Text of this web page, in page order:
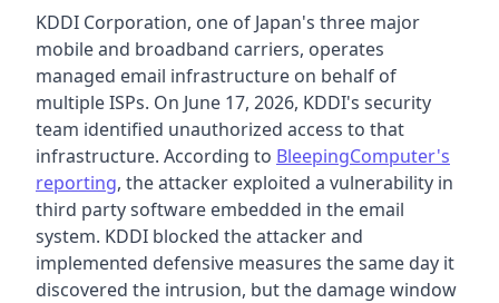
KDDI Corporation, one of Japan's three major
mobile and broadband carriers, operates
managed email infrastructure on behalf of
multiple ISPs. On June 17, 2026, KDDI's security
team identified unauthorized access to that
infrastructure. According to BleepingComputer's
reporting, the attacker exploited a vulnerability in
third party software embedded in the email
system. KDDI blocked the attacker and
implemented defensive measures the same day it
discovered the intrusion, but the damage window